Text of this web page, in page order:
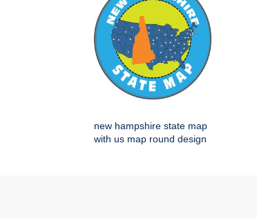
new hampshire state map
with us map round design